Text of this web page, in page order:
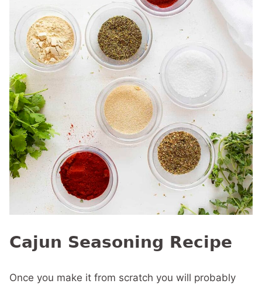
Cajun Seasoning Recipe
Once you make it from scratch you will probably